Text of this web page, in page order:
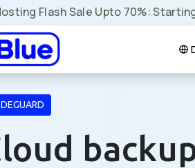
Flash Sale Upto 70%: